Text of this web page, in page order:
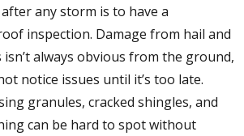
any storm is to have a
inspection. Damage from hail and
always obvious from the ground,
notice issues until it’s too late.
granules, cracked shingles, and
can be hard to spot without